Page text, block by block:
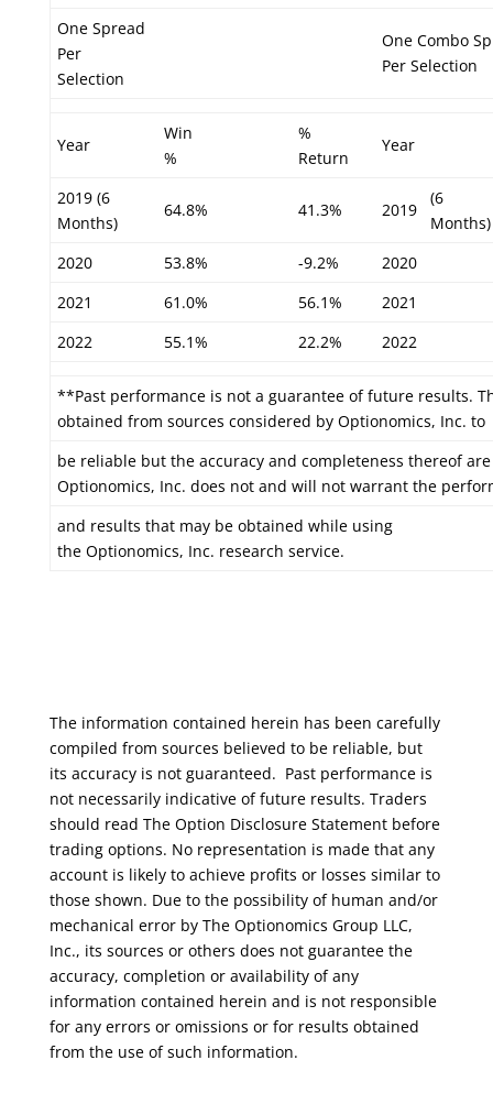
One Spread
Per
Selection
One Combo
Per Selection
Year
Win
%
%
Return
Year
2019 (6
Months)
64.8% 41.3% 2019
(6
Months)
2020
53.8% -9.2%
2020
2021
61.0% 56.1%
2021
2022
55.1% 22.2% 2022
**Past performance is not a guarantee of future results.
obtained from sources considered by Optionomics, Inc. to
be reliable but the accuracy and completeness thereof
Optionomics, Inc. does not and will not warrant the
and results that may be obtained while using
the Optionomics, Inc. research service.
The information contained herein has been carefully
compiled from sources believed to be reliable, but
its accuracy is not guaranteed. Past performance is
not necessarily indicative of future results. Traders
should read The Option Disclosure Statement before
trading options. No representation is made that any
account is likely to achieve profits or losses similar to
those shown. Due to the possibility of human and/or
mechanical error by The Optionomics Group LLC,
Inc., its sources or others does not guarantee the
accuracy, completion or availability of any
information contained herein and is not responsible
for any errors or omissions or for results obtained
from the use of such information.